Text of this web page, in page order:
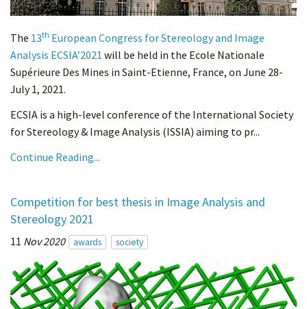
The 13th European Congress for Stereology and Image
Analysis ECSIA’2021 will be held in the Ecole Nationale
Supérieure Des Mines in Saint-Etienne, France, on June 28-
July 1, 2021.
ECSIA is a high-level conference of the International Society
for Stereology & Image Analysis (ISSIA) aiming to pr...
Continue Reading...
Competition for best thesis in Image Analysis and
Stereology 2021
11 Nov 2020 awards society